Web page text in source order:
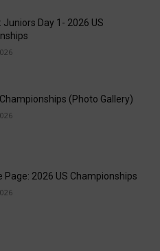
Juniors Day 1- 2026 US
(Photo Gallery)
Page: 2026 US Championships